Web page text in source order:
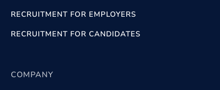
RECRUITMENT FOR EMPLOYERS
RECRUITMENT FOR CANDIDATES
COMPANY